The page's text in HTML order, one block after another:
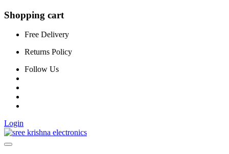
Shopping cart
Free Delivery
Returns Policy
Follow Us
Login